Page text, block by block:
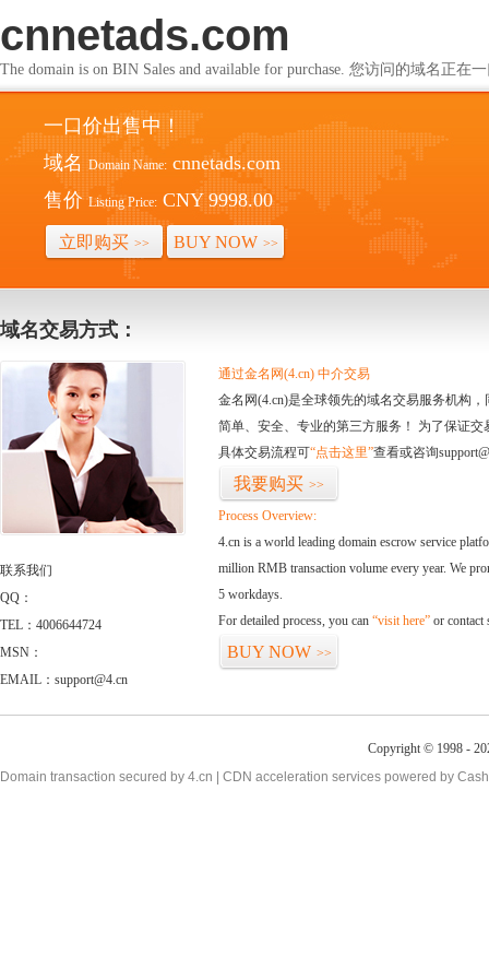
cnnetads.com
The domain is on BIN Sales and available for purchase. 您访问的域名正在
一口价出售中！
域名 Domain Name: cnnetads.com
售价 Listing Price: CNY 9998.00
立即购买 >> BUY NOW >>
域名交易方式：
联系我们
QQ：
TEL：4006644724
MSN：
EMAIL：support@4.cn
通过金名网(4.cn) 中介交易
金名网(4.cn)是全球领先的域名交易服务机构
简单、安全、专业的第三方服务！ 为了保证
具体交易流程可“点击这里”查看或咨询
我要购买 >>
Process Overview:
4.cn is a world leading domain escrow service
million RMB transaction volume every year. We
5 workdays.
For detailed process, you can “visit here” or contact
BUY NOW >>
Copyright © 1998 -
Domain transaction secured by 4.cn | CDN acceleration services powered by